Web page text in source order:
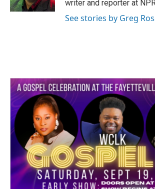
writer and reporter at
See stories by Greg